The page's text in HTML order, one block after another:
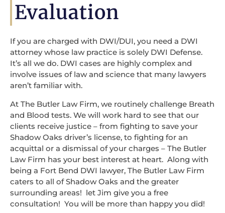
Evaluation
If you are charged with DWI/DUI, you need a DWI
attorney whose law practice is solely DWI Defense.
It’s all we do. DWI cases are highly complex and
involve issues of law and science that many lawyers
aren’t familiar with.
At The Butler Law Firm, we routinely challenge Breath
and Blood tests. We will work hard to see that our
clients receive justice – from fighting to save your
Shadow Oaks driver’s license, to fighting for an
acquittal or a dismissal of your charges – The Butler
Law Firm has your best interest at heart. Along with
being a Fort Bend DWI lawyer, The Butler Law Firm
caters to all of Shadow Oaks and the greater
surrounding areas! let Jim give you a free
consultation! You will be more than happy you did!